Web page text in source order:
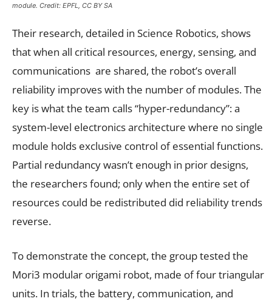
module. Credit: EPFL, CC BY SA
Their research, detailed in Science Robotics, shows
that when all critical resources, energy, sensing, and
communications are shared, the robot’s overall
reliability improves with the number of modules. The
key is what the team calls “hyper-redundancy”: a
system-level electronics architecture where no single
module holds exclusive control of essential functions.
Partial redundancy wasn’t enough in prior designs,
the researchers found; only when the entire set of
resources could be redistributed did reliability trends
reverse.
To demonstrate the concept, the group tested the
Mori3 modular origami robot, made of four triangular
units. In trials, the battery, communication, and